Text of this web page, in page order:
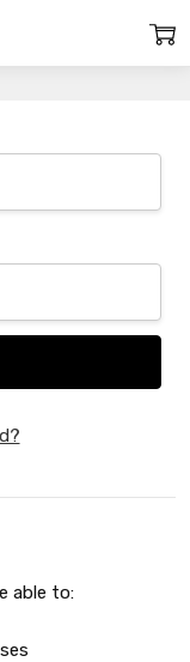
able to: